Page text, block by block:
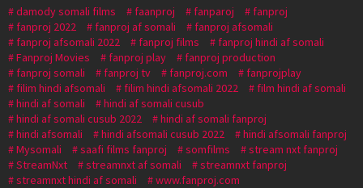
damody somali films
faanproj fanparoj
fanproj
fanproj 2022
fanproj af somali
fanproj afsomali
fanproj afsomali 2022
fanproj films
fanproj hindi af somali
Fanproj Movies
fanproj play
fanproj production
fanproj somali
fanproj tv fanproj.com
fanprojplay
filim hindi afsomali
filim hindi afsomali 2022
film hindi af somali
hindi af somali
hindi af somali cusub
hindi af somali cusub 2022
hindi af somali fanproj
hindi afsomali
hindi afsomali cusub 2022
hindi afsomali fanproj
Mysomali
saafi films fanproj somfilms
stream nxt fanproj
StreamNxt
streamnxt af somali
streamnxt fanproj
streamnxt hindi af somali
www.fanproj.com